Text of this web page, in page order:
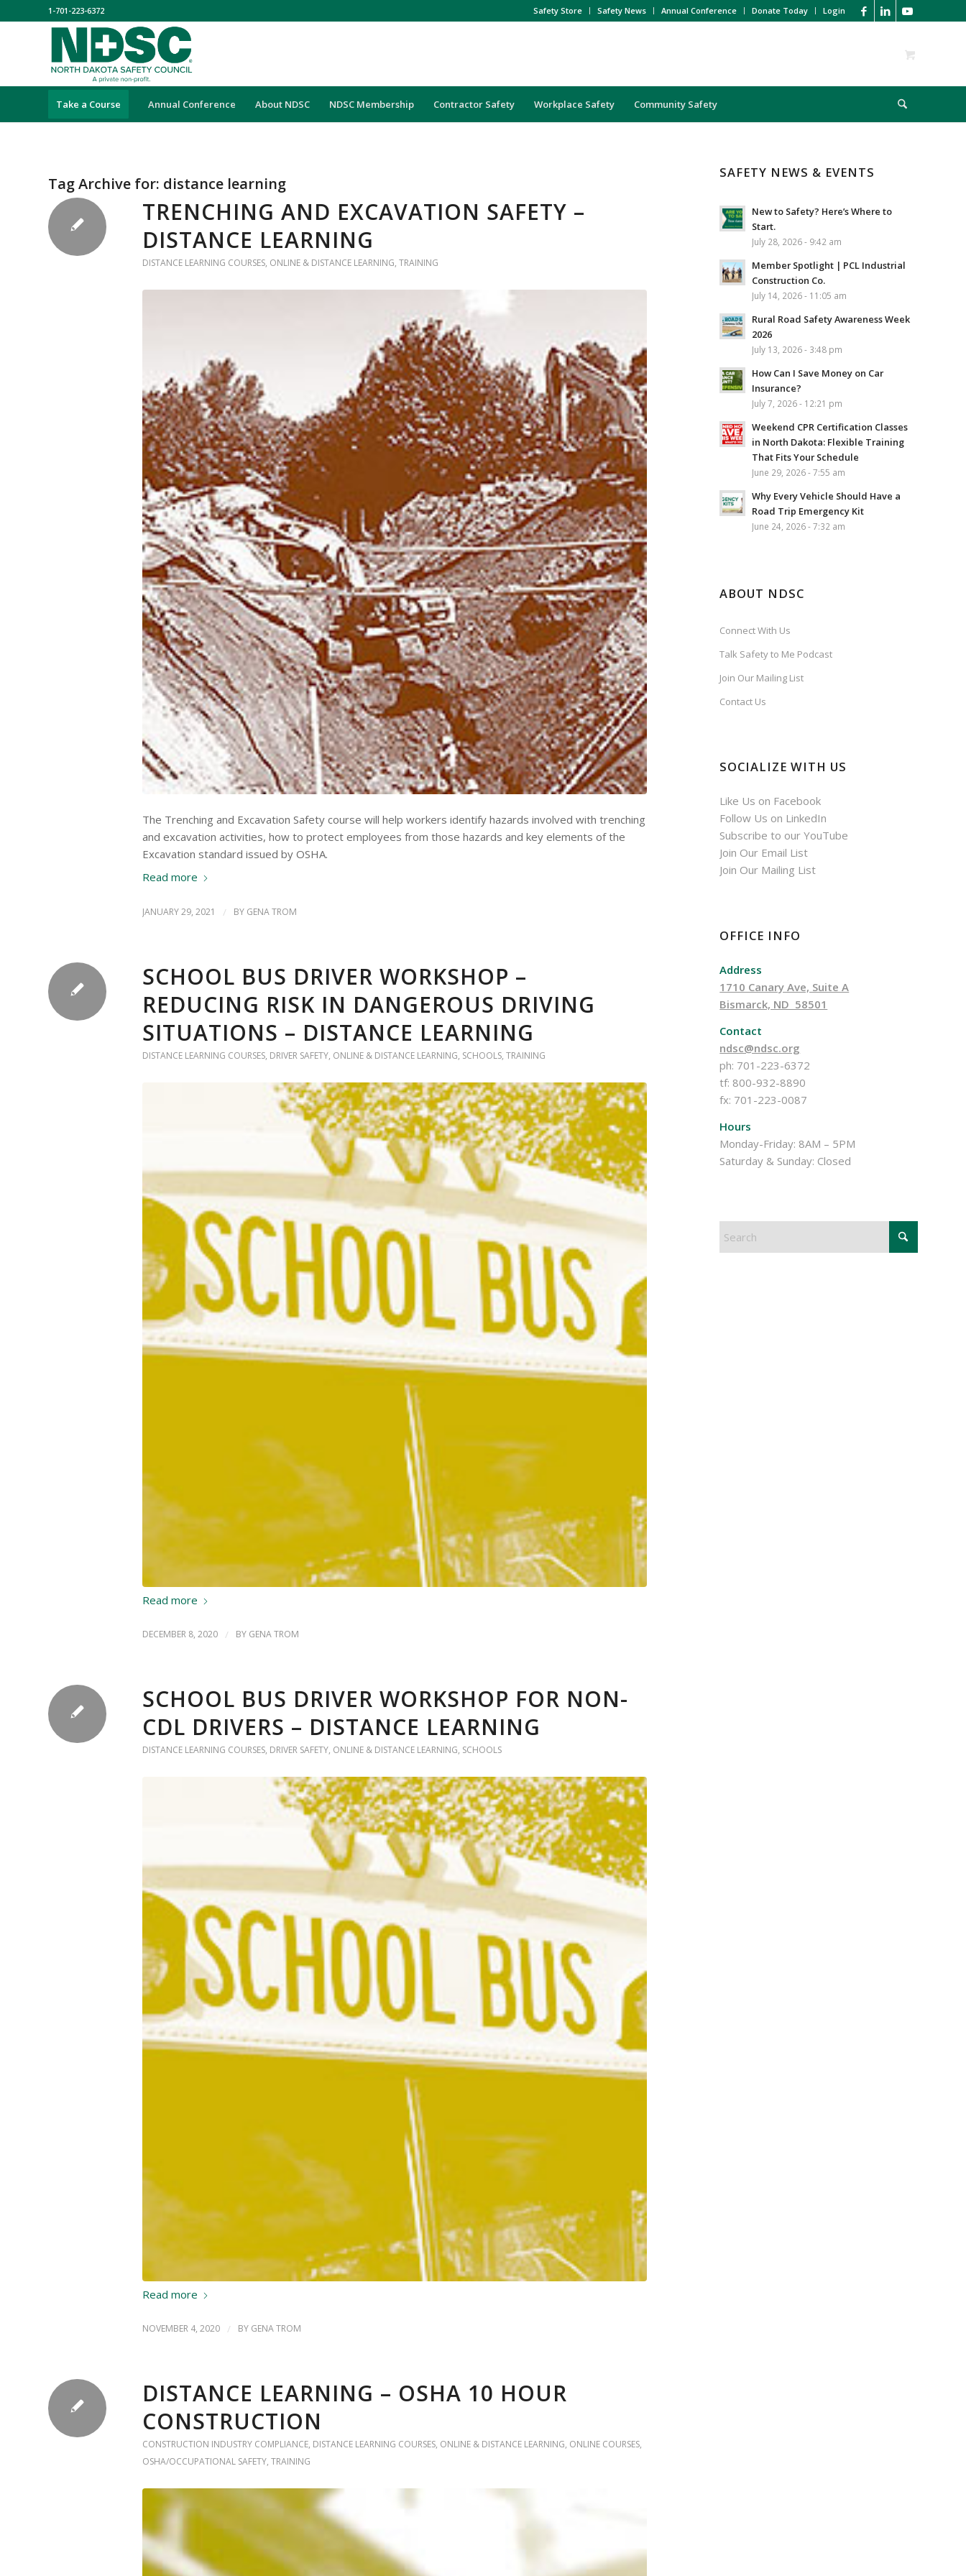
Safety Store Safety News Annual Conference Donate Today Login
1-701-223-6372
Take a Course Annual Conference About NDSC NDSC Membership Contractor Safety Workplace Safety Community Safety
Tag Archive for: distance learning
TRENCHING AND EXCAVATION SAFETY –
DISTANCE LEARNING
DISTANCE LEARNING COURSES, ONLINE & DISTANCE LEARNING, TRAINING
The Trenching and Excavation Safety course will help workers identify hazards involved with trenching
and excavation activities, how to protect employees from those hazards and key elements of the
Excavation standard issued by OSHA.
Read more
JANUARY 29, 2021 / BY GENA TROM
SCHOOL BUS DRIVER WORKSHOP –
REDUCING RISK IN DANGEROUS DRIVING
SITUATIONS – DISTANCE LEARNING
DISTANCE LEARNING COURSES, DRIVER SAFETY, ONLINE & DISTANCE LEARNING, SCHOOLS, TRAINING
Read more
DECEMBER 8, 2020 / BY GENA TROM
SCHOOL BUS DRIVER WORKSHOP FOR NON-
CDL DRIVERS – DISTANCE LEARNING
DISTANCE LEARNING COURSES, DRIVER SAFETY, ONLINE & DISTANCE LEARNING, SCHOOLS
Read more
NOVEMBER 4, 2020 / BY GENA TROM
DISTANCE LEARNING – OSHA 10 HOUR
CONSTRUCTION
CONSTRUCTION INDUSTRY COMPLIANCE, DISTANCE LEARNING COURSES, ONLINE & DISTANCE LEARNING, ONLINE COURSES,
OSHA/OCCUPATIONAL SAFETY, TRAINING
SAFETY NEWS & EVENTS
New to Safety? Here’s Where to
Start.
July 28, 2026 - 9:42 am
Member Spotlight | PCL Industrial
Construction Co.
July 14, 2026 - 11:05 am
Rural Road Safety Awareness Week
2026
July 13, 2026 - 3:48 pm
How Can I Save Money on Car
Insurance?
July 7, 2026 - 12:21 pm
Weekend CPR Certification Classes
in North Dakota: Flexible Training
That Fits Your Schedule
June 29, 2026 - 7:55 am
Why Every Vehicle Should Have a
Road Trip Emergency Kit
June 24, 2026 - 7:32 am
ABOUT NDSC
Connect With Us
Talk Safety to Me Podcast
Join Our Mailing List
Contact Us
SOCIALIZE WITH US
Like Us on Facebook
Follow Us on LinkedIn
Subscribe to our YouTube
Join Our Email List
Join Our Mailing List
OFFICE INFO
Address
1710 Canary Ave, Suite A
Bismarck, ND 58501
Contact
ndsc@ndsc.org
ph: 701-223-6372
tf: 800-932-8890
fx: 701-223-0087
Hours
Monday-Friday: 8AM – 5PM
Saturday & Sunday: Closed